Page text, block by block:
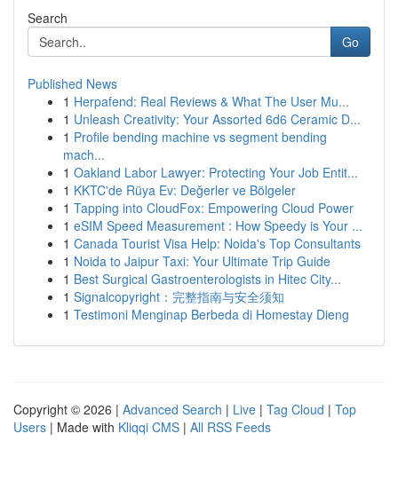
Search
Go
Published News
1 Herpafend: Real Reviews & What The User Mu...
1 Unleash Creativity: Your Assorted 6d6 Ceramic D...
1 Profile bending machine vs segment bending
mach...
1 Oakland Labor Lawyer: Protecting Your Job Entit...
1 KKTC'de Rüya Ev: Değerler ve Bölgeler
1 Tapping into CloudFox: Empowering Cloud Power
1 eSIM Speed Measurement : How Speedy is Your ...
1 Canada Tourist Visa Help: Noida's Top Consultants
1 Noida to Jaipur Taxi: Your Ultimate Trip Guide
1 Best Surgical Gastroenterologists in Hitec City...
1 Signalcopyright：完整指南与安全须知
1 Testimoni Menginap Berbeda di Homestay Dieng
Copyright © 2026 | Advanced Search | Live | Tag Cloud | Top
Users | Made with Kliqqi CMS | All RSS Feeds